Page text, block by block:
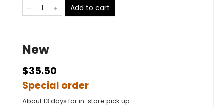
Add to cart
New
$35.50
Special order
About 13 days for in-store pick up